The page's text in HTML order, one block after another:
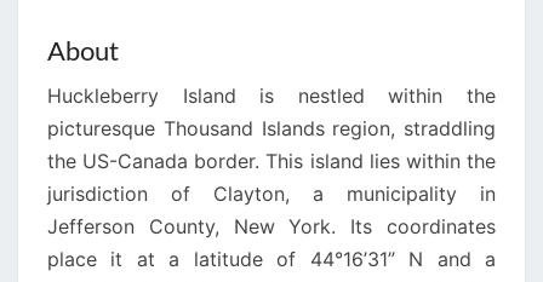
About
Huckleberry Island is nestled within the
picturesque Thousand Islands region, straddling
the US-Canada border. This island lies within the
jurisdiction of Clayton, a municipality in
Jefferson County, New York. Its coordinates
place it at a latitude of 44°16’31” N and a